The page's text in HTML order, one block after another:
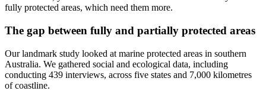
fully protected areas, which need them more.
The gap between fully and partially protected areas
Our landmark study looked at marine protected areas in southern
Australia. We gathered social and ecological data, including
conducting 439 interviews, across five states and 7,000 kilometres
of coastline.